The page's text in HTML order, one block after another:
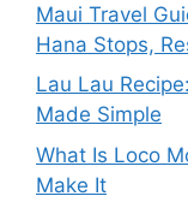
Maui Travel
Hana Stops,
Lau Lau
Made Simple
What Is Loco
Make It